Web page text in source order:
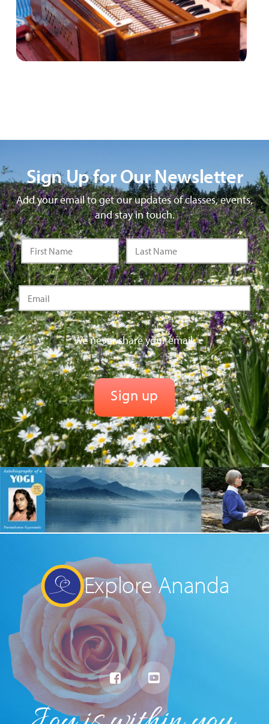
Sign Up for Our Newsletter
Add your email to get our updates of classes, events,
and stay in touch.
We never share your email.
Explore Ananda